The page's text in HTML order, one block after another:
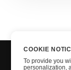
COOKIE
To provide you
personalization,